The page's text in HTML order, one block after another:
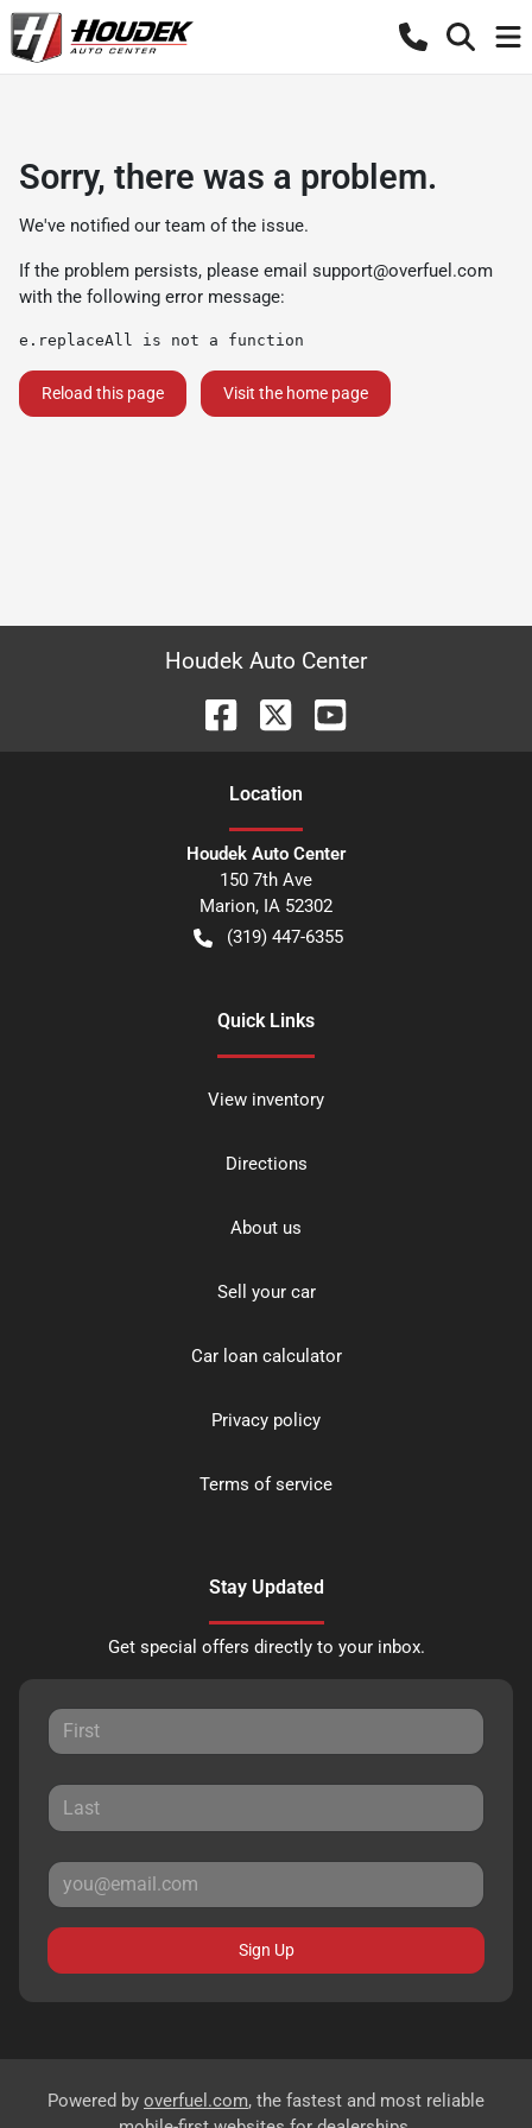
Sorry, there was a problem.
We've notified our team of the issue.
If the problem persists, please email support@overfuel.com
with the following error message:
e.replaceAll is not a function
Reload this page Visit the home page
Houdek Auto Center
Location
Houdek Auto Center
150 7th Ave
Marion, IA 52302
(319) 447-6355
Quick Links
View inventory
Directions
About us
Sell your car
Car loan calculator
Privacy policy
Terms of service
Stay Updated
Get special offers directly to your inbox.
Sign Up
Powered by overfuel.com, the fastest and most reliable